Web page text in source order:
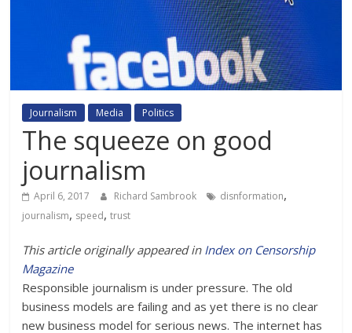
Journalism Media Politics
The squeeze on good
journalism
April 6, 2017 Richard Sambrook disnformation,
journalism, speed,trust
This article originally appeared in Index on Censorship
Magazine
Responsible journalism is under pressure. The old
business models are failing and as yet there is no clear
new business model for serious news. The internet has